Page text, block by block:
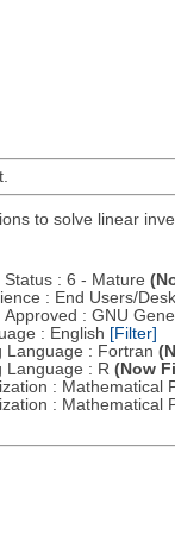
to solve linear
Status : 6 - Mature
: End Users/
Approved : GNU
: English [Filter]
Language : Fortran
Language : R (Now
: Mathematical
: Mathematical